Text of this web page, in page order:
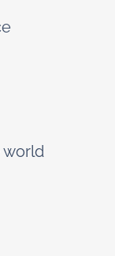
world